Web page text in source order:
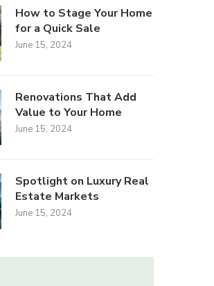
Screens at
How to Stage Your Home
for a Quick Sale
June 15, 2024
Renovations That Add
Value to Your Home
June 15, 2024
Spotlight on Luxury Real
Estate Markets
June 15, 2024